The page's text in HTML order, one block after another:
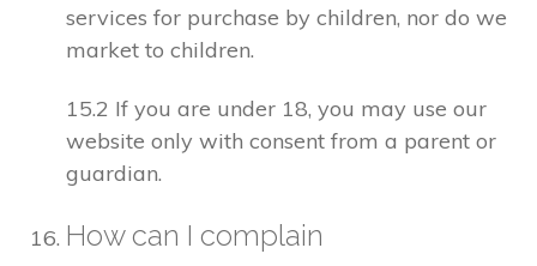
services for purchase by children, nor do we
market to children.
15.2 If you are under 18, you may use our
website only with consent from a parent or
guardian.
How can I complain